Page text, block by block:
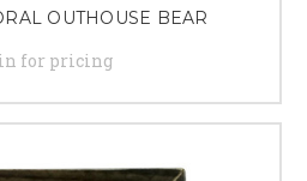
OUTHOUSE BEAR
for pricing